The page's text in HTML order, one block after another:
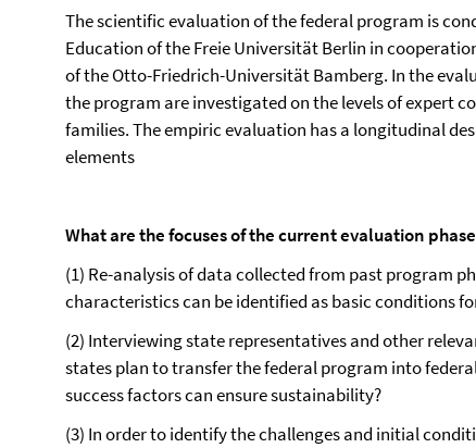
The scientific evaluation of the federal program is
Education of the Freie Universität Berlin in
of the Otto-Friedrich-Universität Bamberg. In the
the program are investigated on the levels of expert
families. The empiric evaluation has a longitudinal
elements
What are the focuses of the current evaluation
(1) Re-analysis of data collected from past program
characteristics can be identified as basic conditions
(2) Interviewing state representatives and other
states plan to transfer the federal program into
success factors can ensure sustainability?
(3) In order to identify the challenges and initial